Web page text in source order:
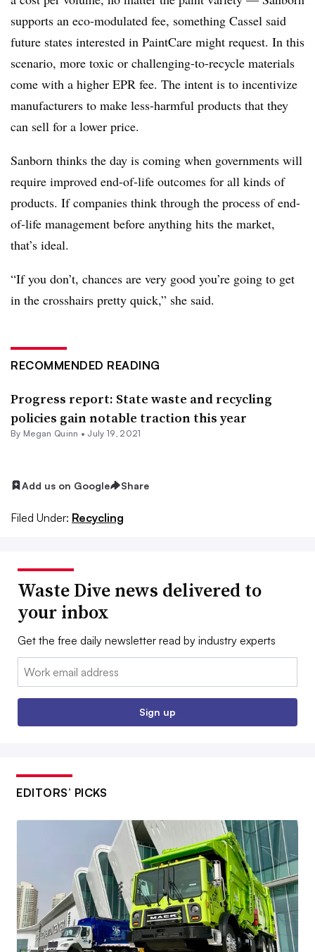
supports an eco-modulated fee, something Cassel said
future states interested in PaintCare might request. In this
scenario, more toxic or challenging-to-recycle materials
come with a higher EPR fee. The intent is to incentivize
manufacturers to make less-harmful products that they
can sell for a lower price.
Sanborn thinks the day is coming when governments will
require improved end-of-life outcomes for all kinds of
products. If companies think through the process of end-
of-life management before anything hits the market,
that’s ideal.
“If you don’t, chances are very good you’re going to get
in the crosshairs pretty quick,” she said.
RECOMMENDED READING
Progress report: State waste and recycling
policies gain notable traction this year
By Megan Quinn • July 19, 2021
Add us on Google Share
Filed Under: Recycling
Waste Dive news delivered to
your inbox
Get the free daily newsletter read by industry experts
Email:
Sign up
EDITORS’ PICKS